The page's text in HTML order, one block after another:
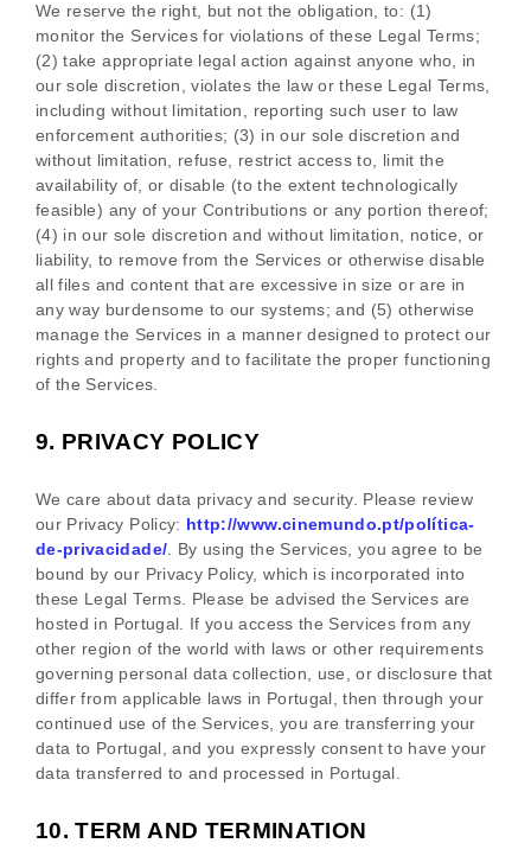
We reserve the right, but not the obligation, to: (1)
monitor the Services for violations of these Legal Terms;
(2) take appropriate legal action against anyone who, in
our sole discretion, violates the law or these Legal Terms,
including without limitation, reporting such user to law
enforcement authorities; (3) in our sole discretion and
without limitation, refuse, restrict access to, limit the
availability of, or disable (to the extent technologically
feasible) any of your Contributions or any portion thereof;
(4) in our sole discretion and without limitation, notice, or
liability, to remove from the Services or otherwise disable
all files and content that are excessive in size or are in
any way burdensome to our systems; and (5) otherwise
manage the Services in a manner designed to protect our
rights and property and to facilitate the proper functioning
of the Services.
9. PRIVACY POLICY
We care about data privacy and security. Please review
our Privacy Policy: http://www.cinemundo.pt/política-
de-privacidade/ . By using the Services, you agree to be
bound by our Privacy Policy, which is incorporated into
these Legal Terms. Please be advised the Services are
hosted in Portugal . If you access the Services from any
other region of the world with laws or other requirements
governing personal data collection, use, or disclosure that
differ from applicable laws in Portugal , then through your
continued use of the Services, you are transferring your
data to Portugal , and you expressly consent to have your
data transferred to and processed in Portugal
10. TERM AND TERMINATION